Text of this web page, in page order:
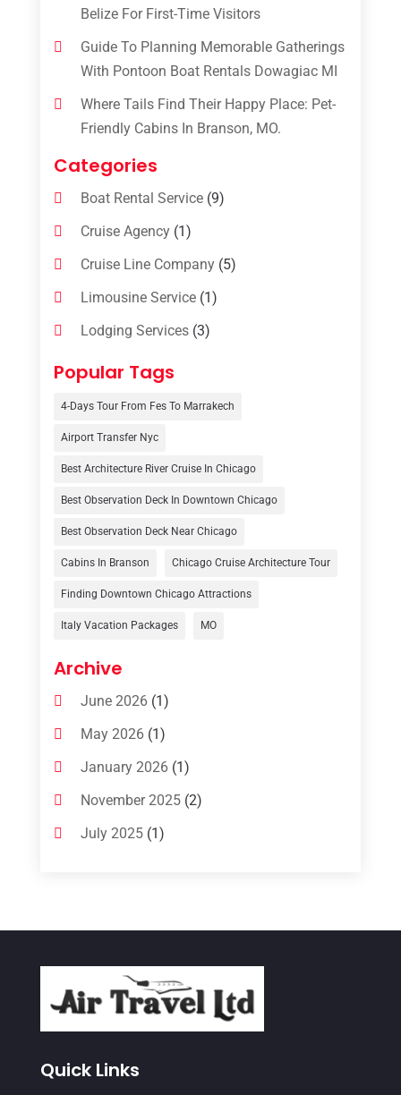
Belize For First-Time Visitors
Guide To Planning Memorable Gatherings
With Pontoon Boat Rentals Dowagiac MI
Where Tails Find Their Happy Place: Pet-
Friendly Cabins In Branson, MO.
Categories
Boat Rental Service(9)
Cruise Agency(1)
Cruise Line Company(5)
Limousine Service(1)
Lodging Services(3)
Online Travel Agencies‎
Tour Operator
Travel(37)
Travel Agency (6)
Travel And Tourism(32)
Travelers‎(2)
Uncategorized(8)
Vacation Rentals
(4)
Van Rental
Popular Tags
4-Days Tour From Fes To Marrakech
Airport Transfer Nyc
Best Architecture River Cruise In Chicago
Best Observation Deck In Downtown Chicago
Best Observation Deck Near Chicago
Cabins In Branson Chicago Cruise Architecture Tour
Finding Downtown Chicago Attractions
Italy Vacation Packages MO
Archive
June 2026(1)
May 2026(1)
January 2026(1)
November 2025(2)
July 2025(1)
January 2025(1)
December 2024(1)
September 2024(1)
July 2024(1)
May 2024
Quick Links